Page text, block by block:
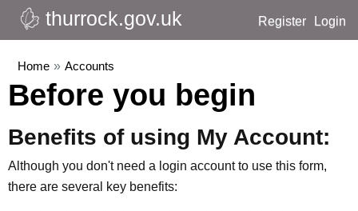
Register Login
thurrock.gov.uk
Home » Accounts
Before you begin
Benefits of using My Account:
Although you don't need a login account to use this form,
there are several key benefits: